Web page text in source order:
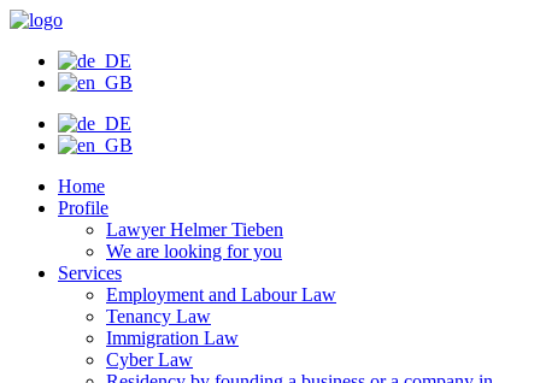
Skip
content
Home
Profile
Lawyer Helmer Tieben
We are looking for you
Services
Employment and Labour Law
Tenancy Law
Immigration Law
Cyber Law